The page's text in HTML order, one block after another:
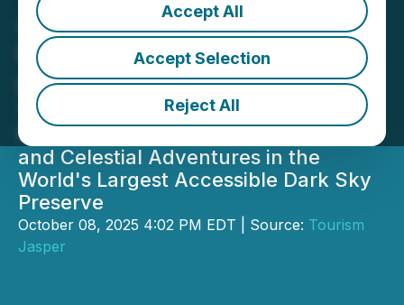
Accept All
Accept Selection
Reject All
Jasper Dark Sky Festival
Celebrates 15 Years of
Cosmic Wonder
The Festival Features Stellar
Programming, Renowned Experts,
and Celestial Adventures in the
World's Largest Accessible Dark Sky
Preserve
October 08, 2025 4:02 PM EDT | Source: Tourism
Jasper